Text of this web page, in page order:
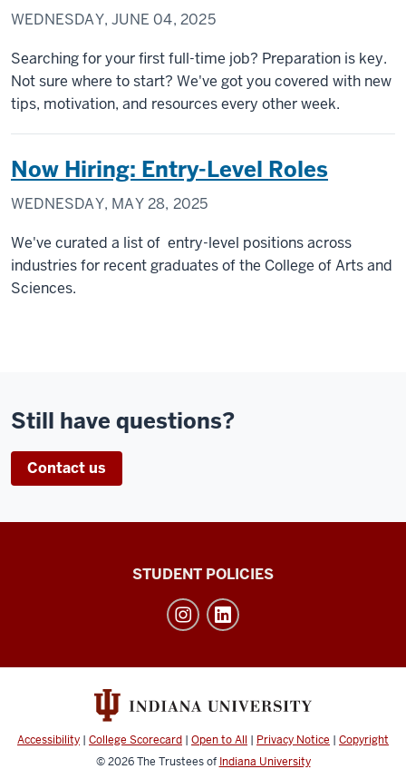
WEDNESDAY, JUNE 04, 2025
Searching for your first full-time job? Preparation is key.
Not sure where to start? We've got you covered with new
tips, motivation, and resources every other week.
Now Hiring: Entry-Level Roles
WEDNESDAY, MAY 28, 2025
We've curated a list of entry-level positions across
industries for recent graduates of the College of Arts and
Sciences.
Still have questions?
Contact us
Achievement
media
channels
STUDENT POLICIES
Accessibility | College Scorecard | Open to All | Privacy Notice | Copyright
© 2026The Trustees of Indiana University